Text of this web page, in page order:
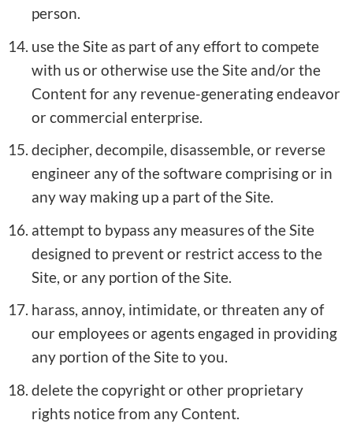
person.
use the Site as part of any effort to compete
with us or otherwise use the Site and/or the
Content for any revenue-generating endeavor
or commercial enterprise.
decipher, decompile, disassemble, or reverse
engineer any of the software comprising or in
any way making up a part of the Site.
attempt to bypass any measures of the Site
designed to prevent or restrict access to the
Site, or any portion of the Site.
harass, annoy, intimidate, or threaten any of
our employees or agents engaged in providing
any portion of the Site to you.
delete the copyright or other proprietary
rights notice from any Content.